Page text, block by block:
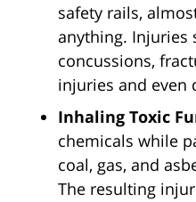
safety rails,
anything. Injuries
concussions,
injuries and even
Inhaling Toxic
chemicals while
coal, gas, and
The resulting